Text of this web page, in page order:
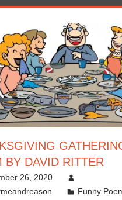
BY DAVID RITTER
26, 2020
Funny